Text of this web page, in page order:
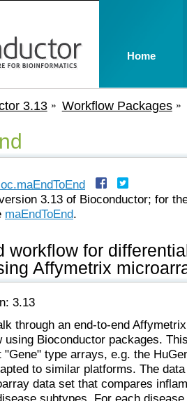
3.13 Workflow Packages
3.13 of Bioconductor; for
maEndToEnd.
workflow for
Affymetrix
3.13
through an end-to-end
using Bioconductor packages.
"Gene" type arrays, e.g. the
to similar platforms. The
data set that compares
Home